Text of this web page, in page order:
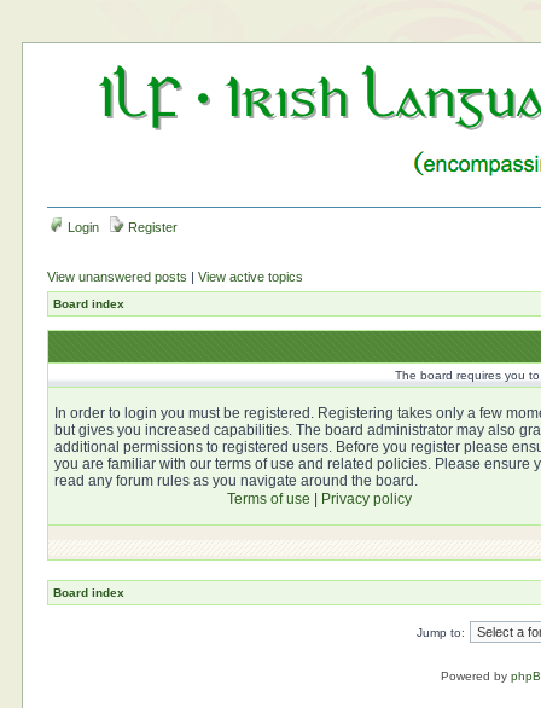
Login Register
View unanswered posts |View active topics
Board index
The board requires you
In order to login you must be registered. Registering takes only a few
but gives you increased capabilities. The board administrator may also
additional permissions to registered users. Before you register please
you are familiar with our terms of use and related policies. Please ensure
read any forum rules as you navigate around the board.
Terms of use
Privacy policy
Board index
Jump to:
Powered by